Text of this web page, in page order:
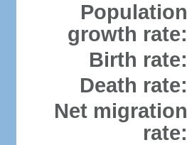
Population
growth rate:
Birth rate:
Death rate:
Net migration
rate: